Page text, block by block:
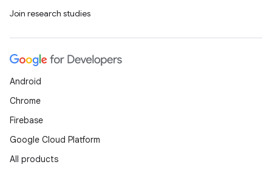
Join research studies
Android
Chrome
Firebase
Google Cloud Platform
All products